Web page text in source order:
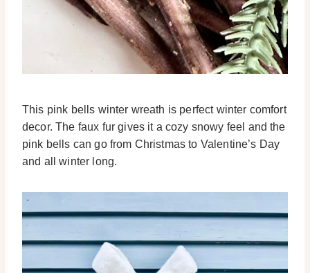
This pink bells winter wreath is perfect winter comfort
decor. The faux fur gives it a cozy snowy feel and the
pink bells can go from Christmas to Valentine’s Day
and all winter long.